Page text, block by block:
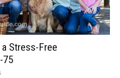
Stress-Free
75